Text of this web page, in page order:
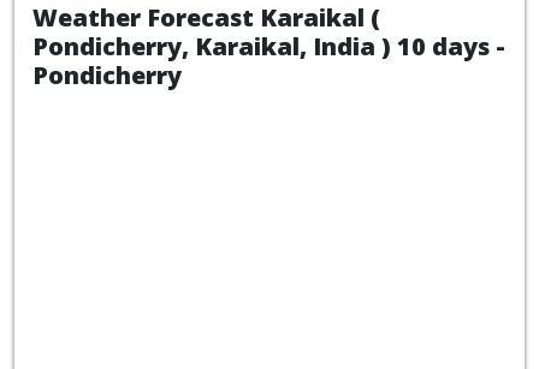
Weather Forecast Karaikal (
Pondicherry, Karaikal, India ) 10 days -
Pondicherry